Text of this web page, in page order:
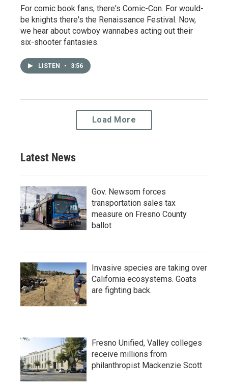
For comic book fans, there's Comic-Con. For would-
be knights there's the Renaissance Festival. Now,
we hear about cowboy wannabes acting out their
six-shooter fantasies.
LISTEN • 3:56
Load More
Latest News
Gov. Newsom forces
transportation sales tax
measure on Fresno County
ballot
Invasive species are taking over
California ecosystems. Goats
are fighting back.
Fresno Unified, Valley colleges
receive millions from
philanthropist Mackenzie Scott